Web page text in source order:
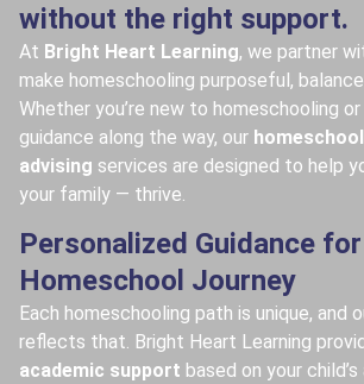
without the right support.
At Bright Heart Learning, we partner
make homeschooling purposeful,
Whether you’re new to homeschooling
guidance along the way, our
advising services are designed to help
your family — thrive.
Personalized Guidance
Homeschool Journey
Each homeschooling path is unique, and
reflects that. Bright Heart Learning
academic support based on your